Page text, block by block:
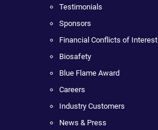
Testimonials
Sponsors
Financial Conflicts of Interest
Biosafety
Blue Flame Award
Careers
Industry Customers
News & Press